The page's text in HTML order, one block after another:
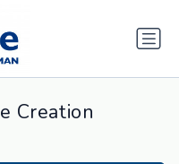
Creation